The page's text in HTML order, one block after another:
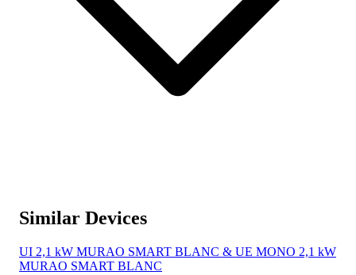
Similar Devices
UI 2,1 kW MURAO SMART BLANC & UE MONO 2,1 kW
MURAO SMART BLANC